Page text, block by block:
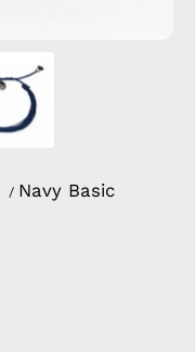
/ Navy Basic